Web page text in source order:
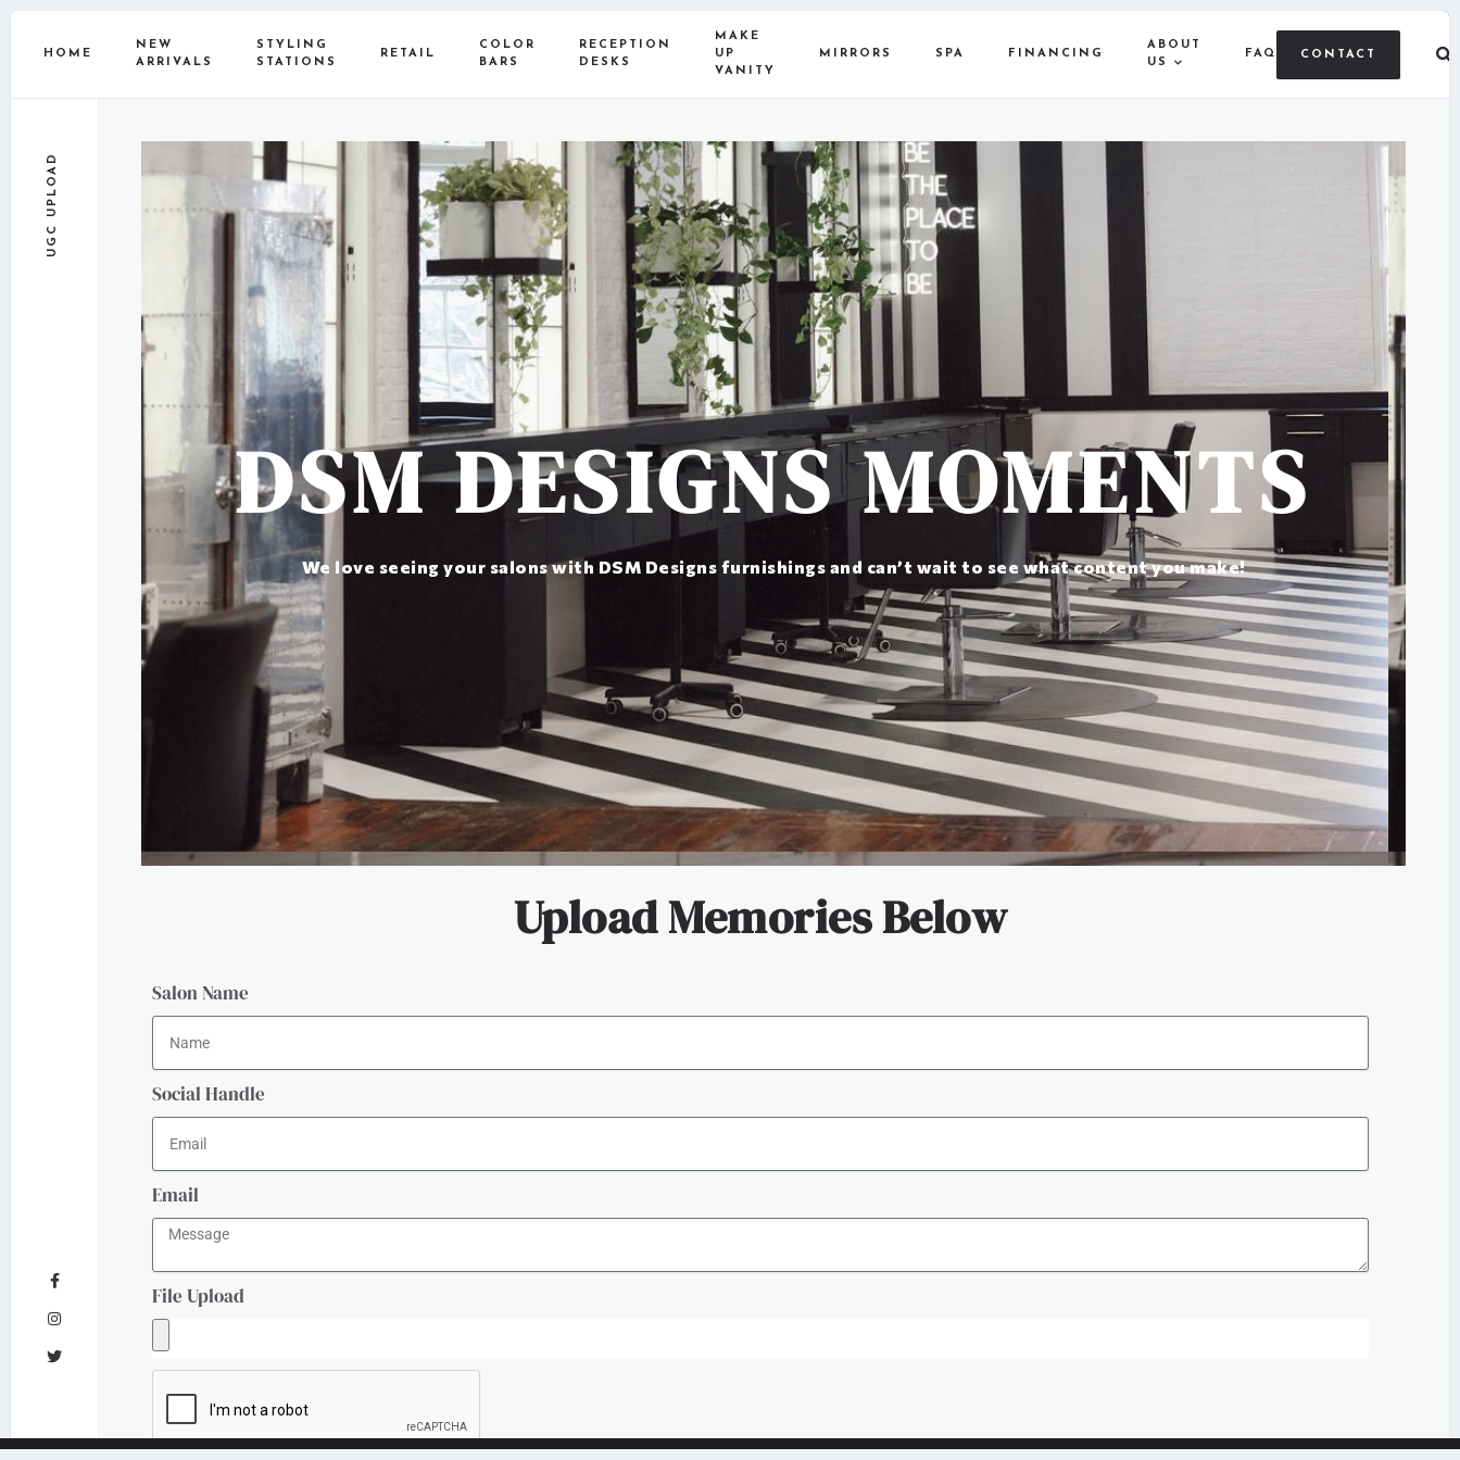
HOME
NEW
ARRIVALS
STYLING
STATIONS
RETAIL
COLOR
BARS
RECEPTION
DESKS
MAKE
UP
VANITY
MIRRORS SPA FINANCING
ABOUT
US
FAQ CONTACT
UGC UPLOAD
DSM DESIGNS MOMENTS
We love seeing your salons with DSM Designs furnishings and can’t wait to see what content you make!
Upload Memories Below
Salon Name
Social Handle
Email
File Upload